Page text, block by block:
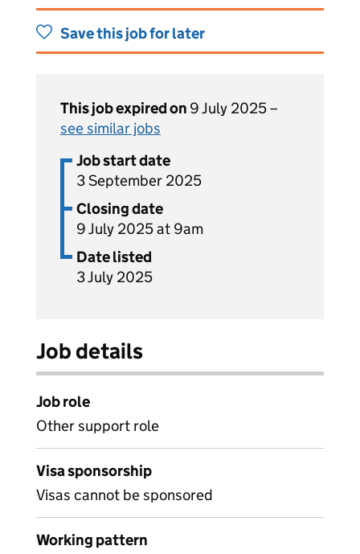
Save this job for later
This job expired on 9 July 2025 –
see similar jobs
Job start date
3 September 2025
Closing date
9 July 2025 at 9am
Date listed
3 July 2025
Job details
Job role
Other support role
Visa sponsorship
Visas cannot be sponsored
Working pattern